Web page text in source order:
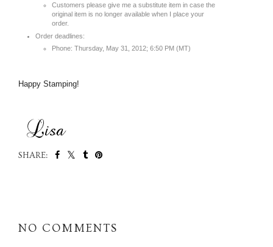
Customers please give me a substitute item in case the
original item is no longer available when I place your
order.
Order deadlines:
Phone: Thursday, May 31, 2012; 6:50 PM (MT)
Happy Stamping!
SHARE:
NO COMMENTS